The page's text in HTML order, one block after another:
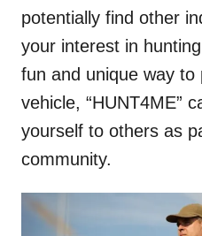
potentially find other
your interest in
fun and unique way to
vehicle, “HUNT4ME”
yourself to others as
community.